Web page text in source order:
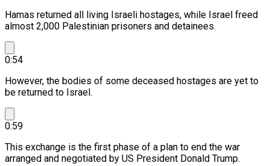
Hamas returned all living Israeli hostages, while Israel freed
almost 2,000 Palestinian prisoners and detainees.
0:54
However, the bodies of some deceased hostages are yet to
be returned to Israel.
0:59
This exchange is the first phase of a plan to end the war
arranged and negotiated by US President Donald Trump.